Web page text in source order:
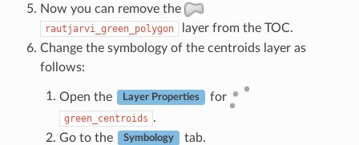
Now you can remove the
rautjarvi_green_polygon
layer from the TOC.
Change the symbology of the centroids layer as
follows:
Open the Layer Properties for
green_centroids .
Go to the
Symbology
tab.